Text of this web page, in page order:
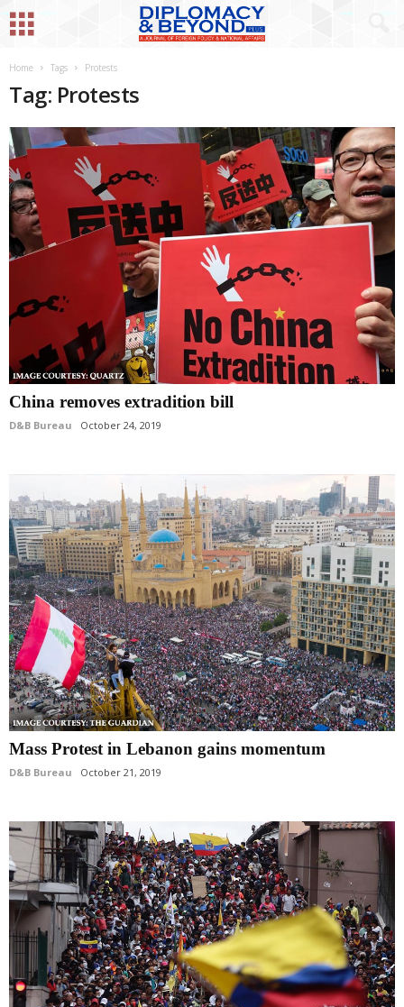
Home Tags Protests
Tag: Protests
China removes extradition bill
D&B Bureau October 24, 2019
Mass Protest in Lebanon gains momentum
D&B Bureau October 21, 2019